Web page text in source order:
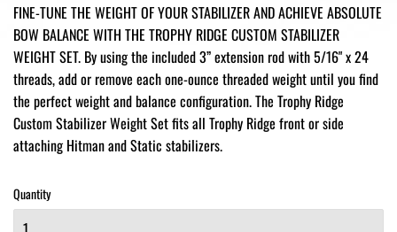
FINE-TUNE THE WEIGHT OF YOUR STABILIZER AND ACHIEVE ABSOLUTE
BOW BALANCE WITH THE TROPHY RIDGE CUSTOM STABILIZER
WEIGHT SET. By using the included 3” extension rod with 5/16" x 24
threads, add or remove each one-ounce threaded weight until you find
the perfect weight and balance configuration. The Trophy Ridge
Custom Stabilizer Weight Set fits all Trophy Ridge front or side
attaching Hitman and Static stabilizers.
Quantity